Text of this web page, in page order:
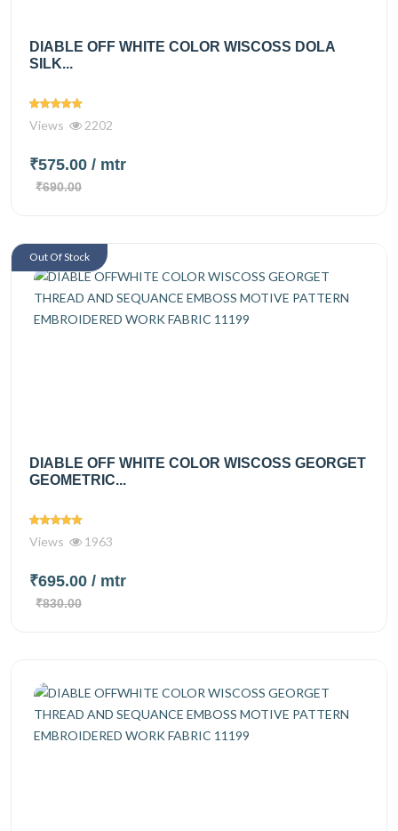
DIABLE OFF WHITE COLOR WISCOSS DOLA
SILK...
Views 2202
₹575.00 / mtr
₹690.00
DIABLE OFF WHITE COLOR WISCOSS GEORGET
GEOMETRIC...
Views 1963
₹695.00 / mtr
₹830.00
Out Of Stock